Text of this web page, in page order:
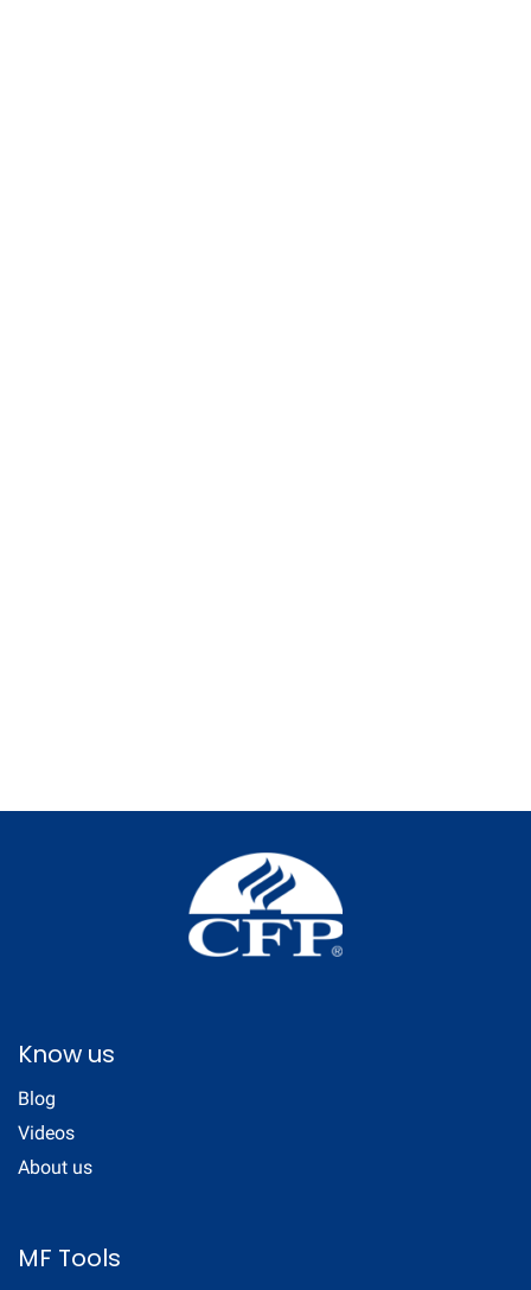
Know us
Blog
Videos
About us
MF Tools